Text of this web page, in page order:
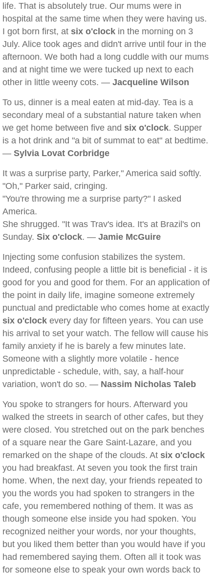
life. That is absolutely true. Our mums were in
hospital at the same time when they were having us.
I got born first, at six o'clock in the morning on 3
July. Alice took ages and didn't arrive until four in the
afternoon. We both had a long cuddle with our mums
and at night time we were tucked up next to each
other in little weeny cots. — Jacqueline Wilson
To us, dinner is a meal eaten at mid-day. Tea is a
secondary meal of a substantial nature taken when
we get home between five and six o'clock. Supper
is a hot drink and "a bit of summat to eat" at bedtime.
— Sylvia Lovat Corbridge
It was a surprise party, Parker," America said softly.
"Oh," Parker said, cringing.
"You're throwing me a surprise party?" I asked
America.
She shrugged. "It was Trav's idea. It's at Brazil's on
Sunday. Six o'clock. — Jamie McGuire
Injecting some confusion stabilizes the system.
Indeed, confusing people a little bit is beneficial - it is
good for you and good for them. For an application of
the point in daily life, imagine someone extremely
punctual and predictable who comes home at exactly
six o'clock every day for fifteen years. You can use
his arrival to set your watch. The fellow will cause his
family anxiety if he is barely a few minutes late.
Someone with a slightly more volatile - hence
unpredictable - schedule, with, say, a half-hour
variation, won't do so. — Nassim Nicholas Taleb
You spoke to strangers for hours. Afterward you
walked the streets in search of other cafes, but they
were closed. You stretched out on the park benches
of a square near the Gare Saint-Lazare, and you
remarked on the shape of the clouds. At six o'clock
you had breakfast. At seven you took the first train
home. When, the next day, your friends repeated to
you the words you had spoken to strangers in the
cafe, you remembered nothing of them. It was as
though someone else inside you had spoken. You
recognized neither your words, nor your thoughts,
but you liked them better than you would have if you
had remembered saying them. Often all it took was
for someone else to speak your own words back to